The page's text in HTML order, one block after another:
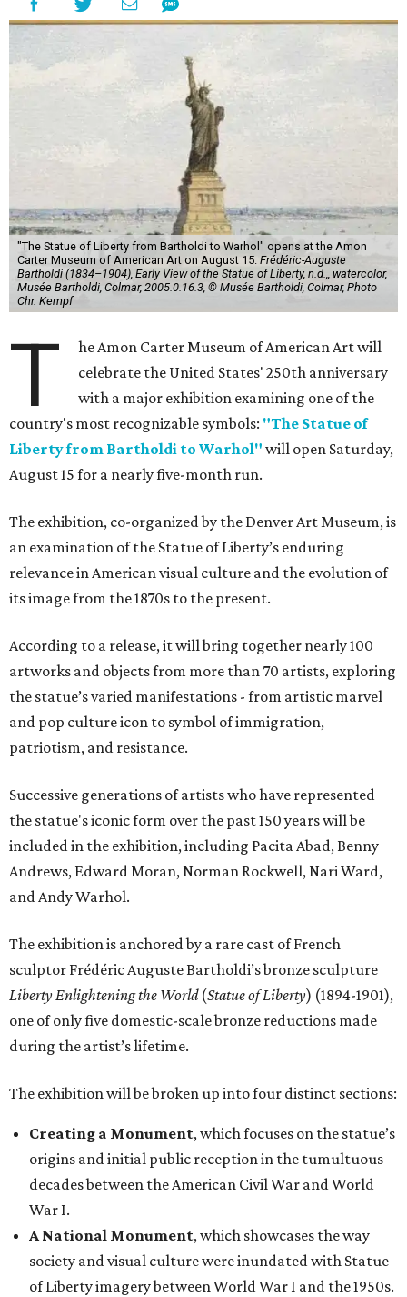
"The Statue of Liberty from Bartholdi to Warhol" opens at the Amon
Carter Museum of American Art on August 15. Frédéric-Auguste
Bartholdi (1834–1904), Early View of the Statue of Liberty, n.d.,, watercolor,
Musée Bartholdi, Colmar, 2005.0.16.3, © Musée Bartholdi, Colmar, Photo
Chr. Kempf
T
he Amon Carter Museum of American Art will
celebrate the United States' 250th anniversary
with a major exhibition examining one of the
country's most recognizable symbols: "The Statue of
Liberty from Bartholdi to Warhol" will open Saturday,
August 15 for a nearly five-month run.
The exhibition, co-organized by the Denver Art Museum, is
an examination of the Statue of Liberty’s enduring
relevance in American visual culture and the evolution of
its image from the 1870s to the present.
According to a release, it will bring together nearly 100
artworks and objects from more than 70 artists, exploring
the statue’s varied manifestations - from artistic marvel
and pop culture icon to symbol of immigration,
patriotism, and resistance.
Successive generations of artists who have represented
the statue's iconic form over the past 150 years will be
included in the exhibition, including Pacita Abad, Benny
Andrews, Edward Moran, Norman Rockwell, Nari Ward,
and Andy Warhol.
The exhibition is anchored by a rare cast of French
sculptor Frédéric Auguste Bartholdi’s bronze sculpture
Liberty Enlightening the World(Statue of Liberty) (1894-1901),
one of only five domestic-scale bronze reductions made
during the artist’s lifetime.
The exhibition will be broken up into four distinct sections:
Creating a Monument, which focuses on the statue’s
origins and initial public reception in the tumultuous
decades between the American Civil War and World
War I.
A National Monument, which showcases the way
society and visual culture were inundated with Statue
of Liberty imagery between World War I and the 1950s.